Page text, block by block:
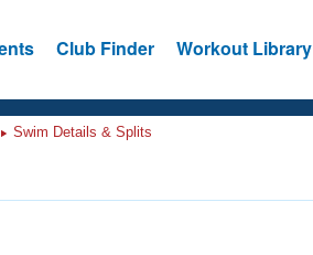
Club Finder Workout Library
Swim Details & Splits